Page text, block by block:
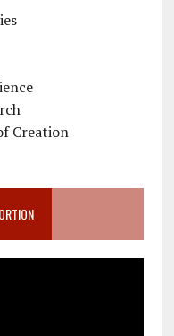
Creation